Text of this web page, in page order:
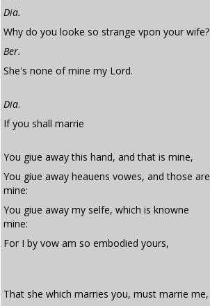
Dia.
Why do you looke so strange vpon your wife?
Ber.
She's none of mine my Lord.
Dia.
If you shall marrie
You giue away this hand, and that is mine,
You giue away heauens vowes, and those are
mine:
You giue away my selfe, which is knowne
mine:
For I by vow am so embodied yours,
That she which marries you, must marrie me,